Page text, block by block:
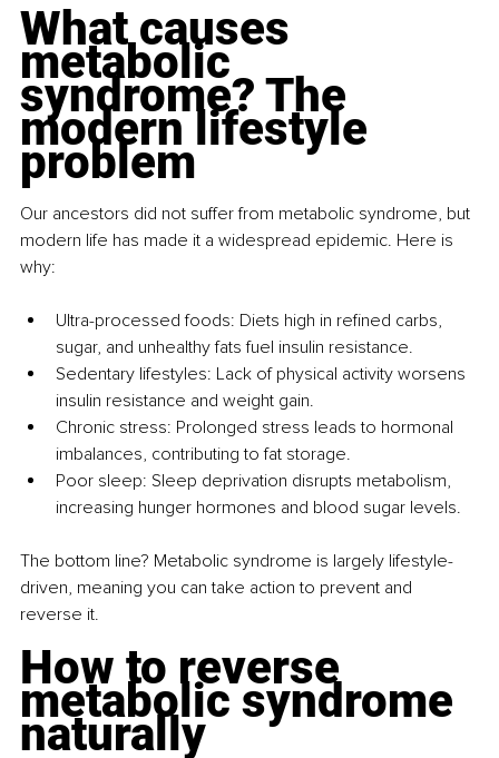
What causes
metabolic
syndrome? The
modern lifestyle
problem
Our ancestors did not suffer from metabolic syndrome, but
modern life has made it a widespread epidemic. Here is
why:
Ultra-processed foods: Diets high in refined carbs,
sugar, and unhealthy fats fuel insulin resistance.
Sedentary lifestyles: Lack of physical activity worsens
insulin resistance and weight gain.
Chronic stress: Prolonged stress leads to hormonal
imbalances, contributing to fat storage.
Poor sleep: Sleep deprivation disrupts metabolism,
increasing hunger hormones and blood sugar levels.
The bottom line? Metabolic syndrome is largely lifestyle-
driven, meaning you can take action to prevent and
reverse it.
How to reverse
metabolic syndrome
naturally